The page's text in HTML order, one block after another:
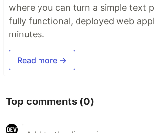
where you can turn a simple text
fully functional, deployed web
minutes.
Read more →
Top comments (0)